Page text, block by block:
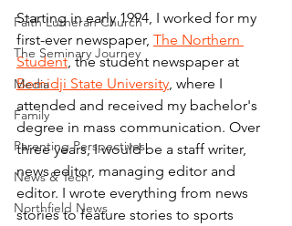
Faith Lutheran Church
The Seminary Journey
Media
Family
Parenting Perspectives
News & Tech
Northfield News
Starting in early 1994, I worked for my
first-ever newspaper, The Northern
Student, the student newspaper at
Bemidji State University , where I
attended and received my bachelor's
degree in mass communication. Over
three years, I would be a staff writer,
news editor, managing editor and
editor. I wrote everything from news
stories to feature stories to sports